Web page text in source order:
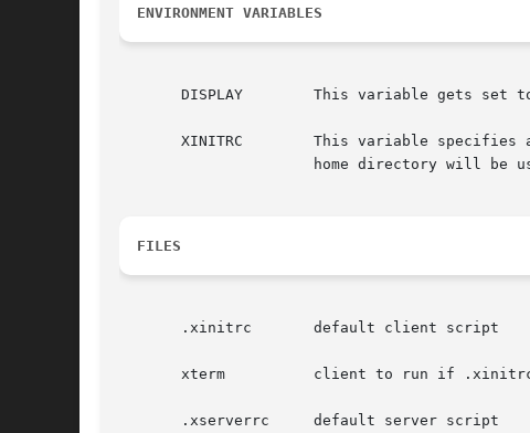
ENVIRONMENT VARIABLES
       DISPLAY	      This variable gets set to the name of the display to which clients should connect.
       XINITRC	      This variable specifies an init file containing shell commands to start up the initial windows.  By default, .xinitrc in the
FILES
       .xinitrc       default client script
       xterm	      client to run if .xinitrc does not exist
       .xserverrc     default server script